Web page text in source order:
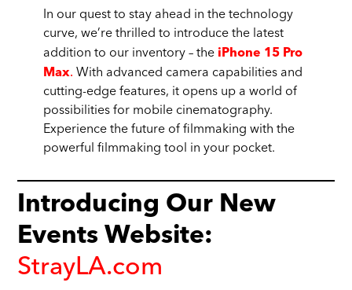
In our quest to stay ahead in the technology
curve, we’re thrilled to introduce the latest
addition to our inventory – the iPhone 15 Pro
Max.With advanced camera capabilities and
cutting-edge features, it opens up a world of
possibilities for mobile cinematography.
Experience the future of filmmaking with the
powerful filmmaking tool in your pocket.
Introducing Our New
Events Website:
StrayLA.com